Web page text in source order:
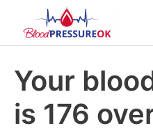
Your
is 176